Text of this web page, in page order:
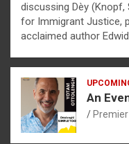
discussing Dèy
for Immigrant Justice,
acclaimed author
An